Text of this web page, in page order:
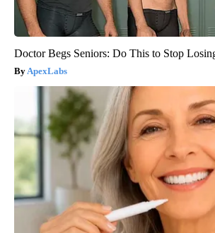
Doctor Begs Seniors: Do This to Stop
ApexLabs